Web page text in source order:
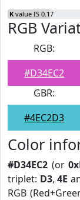
K value IS 0.17
RGB
RGB:
#D34EC2
GBR:
#4EC2D3
Color
#D34EC2 (or
triplet: D3,4E
RGB